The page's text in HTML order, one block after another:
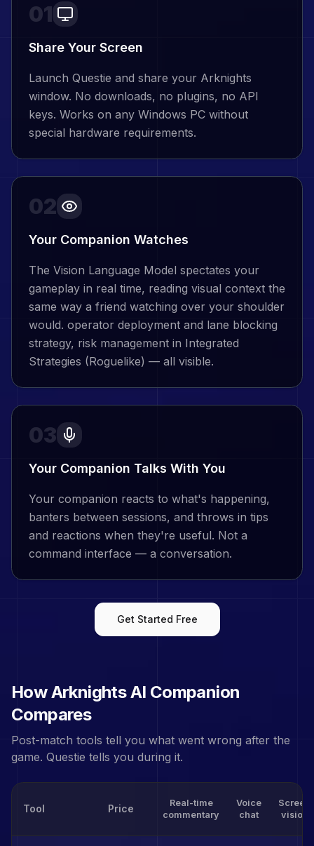
01
Share Your Screen
Launch Questie and share your Arknights
window. No downloads, no plugins, no API
keys. Works on any Windows PC without
special hardware requirements.
02
Your Companion Watches
The Vision Language Model spectates your
gameplay in real time, reading visual context the
same way a friend watching over your shoulder
would. operator deployment and lane blocking
strategy, risk management in Integrated
Strategies (Roguelike) — all visible.
03
Your Companion Talks With You
Your companion reacts to what's happening,
banters between sessions, and throws in tips
and reactions when they're useful. Not a
command interface — a conversation.
Get Started Free
HowArknightsAI Companion
Compares
Post-match tools tell you what went wrong after the
game. Questie tells you during it.
Tool Price
Real-time
commentary
Voice
chat
Screen
vision